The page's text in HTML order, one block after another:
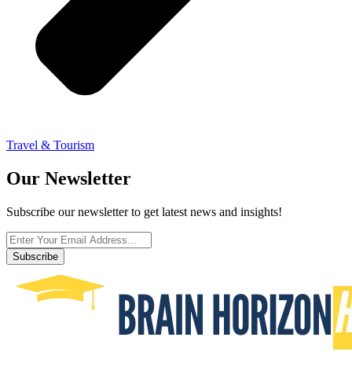
Travel & Tourism
Our Newsletter
Subscribe our newsletter to get latest news and insights!
Subscribe